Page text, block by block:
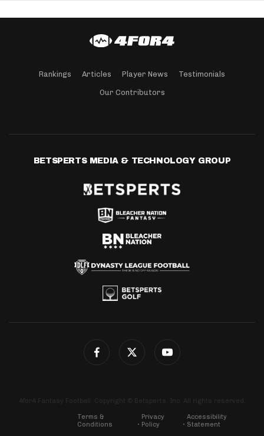
Rankings Articles Player News Testimonials
Our Contributors
BETSPERTS MEDIA & TECHNOLOGY GROUP
4for4 Fantasy Football. Copyright © Betsperts, Inc. All rights reserved.
Terms &
Conditions
Privacy
Policy
Accessibility
Statement